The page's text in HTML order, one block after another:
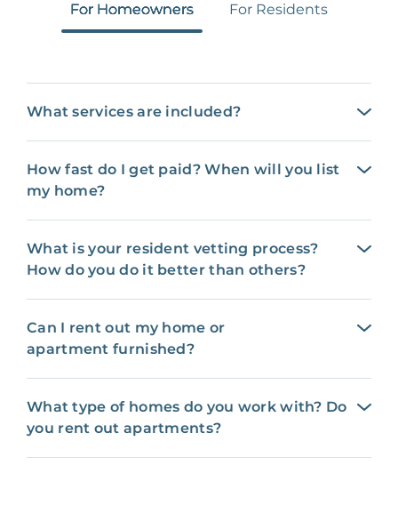
For Homeowners For Residents
What services are included?
How fast do I get paid? When will you list
my home?
What is your resident vetting process?
How do you do it better than others?
Can I rent out my home or
apartment furnished?
What type of homes do you work with? Do
you rent out apartments?